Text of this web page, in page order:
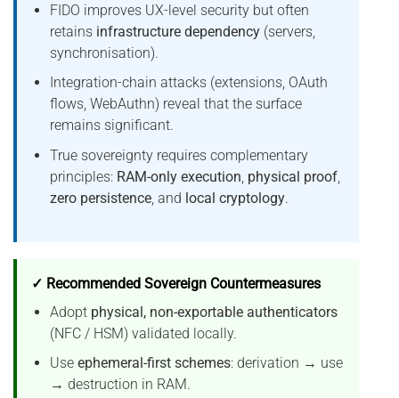
FIDO improves UX-level security but often
retains infrastructure dependency(servers,
synchronisation).
Integration-chain attacks (extensions, OAuth
flows, WebAuthn) reveal that the surface
remains significant.
True sovereignty requires complementary
principles: RAM-only execution physical proof,
zero persistence, and local cryptology.
✓ Recommended Sovereign Countermeasures
Adopt physical, non-exportable authenticators
(NFC / HSM) validated locally.
Use ephemeral-first schemes: derivation → use
→ destruction in RAM.